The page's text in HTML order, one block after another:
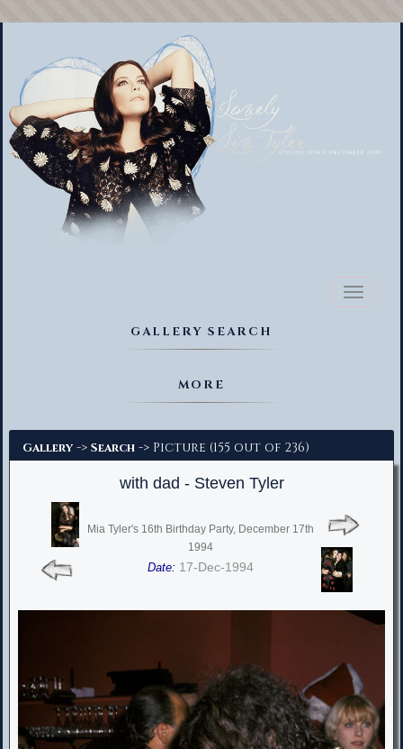
Toggle
GALLERY SEARCH
MORE
Gallery -> Search -> Picture (155 out of 236)
with dad - Steven Tyler
Mia Tyler's 16th Birthday Party, December 17th
1994
Date: 17-Dec-1994